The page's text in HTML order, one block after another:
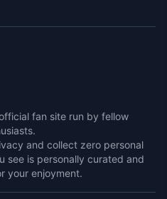
fan site run by fellow
and collect zero personal
see is personally curated and
your enjoyment.